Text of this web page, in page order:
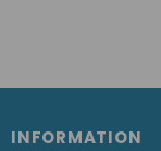
INFORMATION